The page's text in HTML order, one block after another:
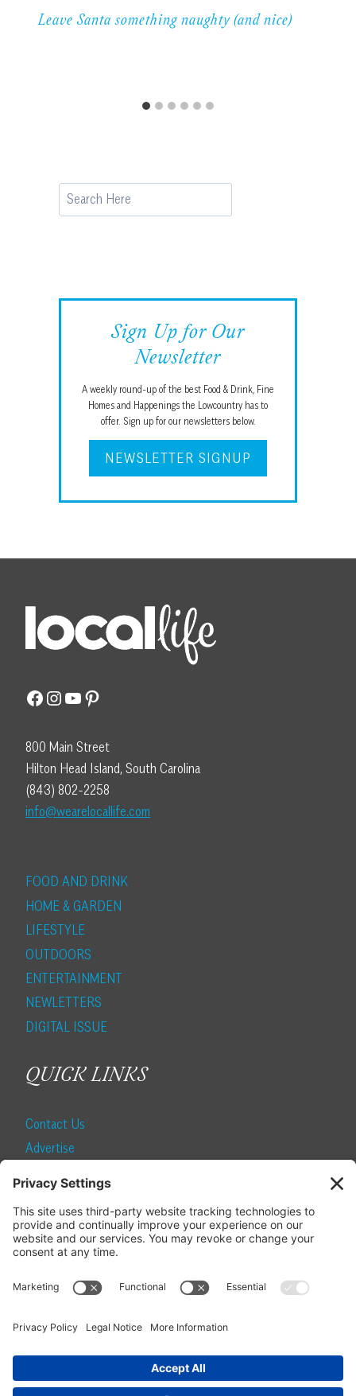
Leave Santa something naughty (and nice)
Search
Sign Up for Our
Newsletter
A weekly round-up of the best Food & Drink, Fine
Homes and Happenings the Lowcountry has to
offer. Sign up for our newsletters below.
NEWSLETTER SIGNUP
Facebook
Instagram
YouTube
Pinterest
800 Main Street
Hilton Head Island, South Carolina
(843) 802-2258
info@wearelocallife.com
FOOD AND DRINK
HOME & GARDEN
LIFESTYLE
OUTDOORS
ENTERTAINMENT
NEWLETTERS
DIGITAL ISSUE
QUICK LINKS
Contact Us
Advertise
SUBSCRIBE
Become a Local Life Insider
Manage Your Subscription
Update Your Address